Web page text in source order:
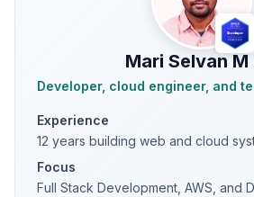
Mari Selvan M
Developer, cloud engineer, and
Experience
12 years building web and cloud
Focus
Full Stack Development, AWS, and